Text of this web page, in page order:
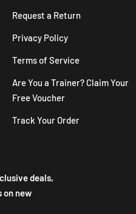
Request a Return
Privacy Policy
Terms of Service
Are You a Trainer? Claim Your
Free Voucher
Track Your Order
deals,
on new